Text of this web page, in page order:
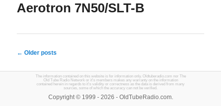
Aerotron 7N50/SLT-B
← Older posts
The information contained on this website is for information only. Oldtuberadio.com nor The
Old Tube Radio Network or it's members makes any warranty on the information
contained herein in regards to it's validity or correctness as the data is derived from many
sources, some of which the accuracy can not be verified.
Copyright © 1999 - 2026 - OldTubeRadio.com.